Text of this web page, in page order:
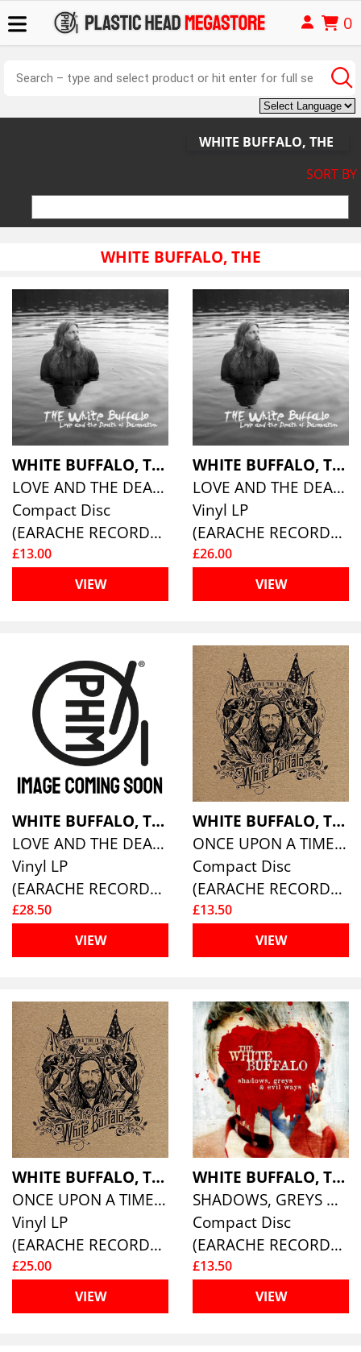
0
WHITE BUFFALO, THE
SORT BY
WHITE BUFFALO, THE
WHITE BUFFALO, THE
LOVE AND THE DEATH OF DAMNATION
Compact Disc
(EARACHE RECORDS )
£13.00
VIEW
WHITE BUFFALO, THE
LOVE AND THE DEATH OF DAMNATION
Vinyl LP
(EARACHE RECORDS )
£26.00
VIEW
WHITE BUFFALO, THE
LOVE AND THE DEATH OF DAMNATION
Vinyl LP
(EARACHE RECORDS )
£28.50
VIEW
WHITE BUFFALO, THE
ONCE UPON A TIME IN THE WEST
Compact Disc
(EARACHE RECORDS )
£13.50
VIEW
WHITE BUFFALO, THE
ONCE UPON A TIME IN THE WEST
Vinyl LP
(EARACHE RECORDS )
£25.00
VIEW
WHITE BUFFALO, THE
SHADOWS, GREYS & EVIL WAYS
Compact Disc
(EARACHE RECORDS )
£13.50
VIEW